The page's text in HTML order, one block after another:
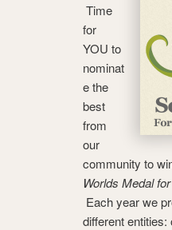
Time
for
YOU to
nominat
e the
best
from
our
community to
Worlds Medal
Each year we
different